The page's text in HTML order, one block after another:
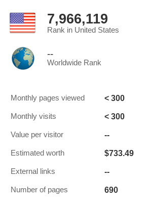
7,966,119
Rank in United States
--
Worldwide Rank
Monthly pages viewed < 300
Monthly visits < 300
Value per visitor --
Estimated worth $733.49
External links --
Number of pages 690